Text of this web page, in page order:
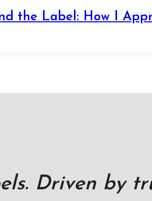
the Label: How I
Driven by